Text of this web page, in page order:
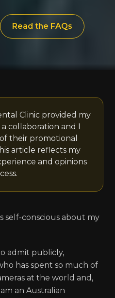
Read the FAQs
Clinic provided my
collaboration and I
their promotional
article reflects my
and opinions
self-conscious about my
admit publicly,
has spent so much of
at the world and,
an Australian